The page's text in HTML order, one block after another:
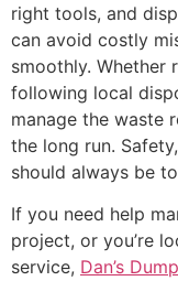
right tools, and
can avoid costly
smoothly. Whether
following local
manage the waste
the long run.
should always be
If you need help
project, or you’re
service, Dan’s